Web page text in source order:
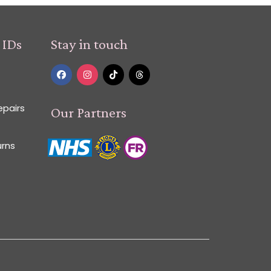
Stay in touch
Our Partners